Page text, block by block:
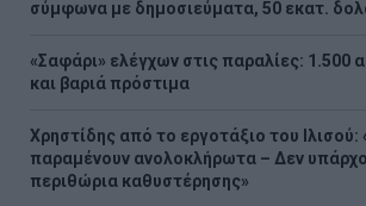
σύμφωνα με δημοσιεύματα, 50 εκατ.
«Σαφάρι» ελέγχων στις παραλίες: 1.500
και βαριά πρόστιμα
Χρηστίδης από το εργοτάξιο του Ιλισού:
παραμένουν ανολοκλήρωτα – Δεν
περιθώρια καθυστέρησης»